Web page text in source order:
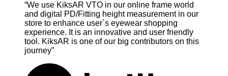
“We use KiksAR VTO in our online frame world
and digital PD/Fitting height measurement in our
store to enhance user´s eyewear shopping
experience. It is an innovative and user friendly
tool. KiksAR is one of our big contributors on this
journey”